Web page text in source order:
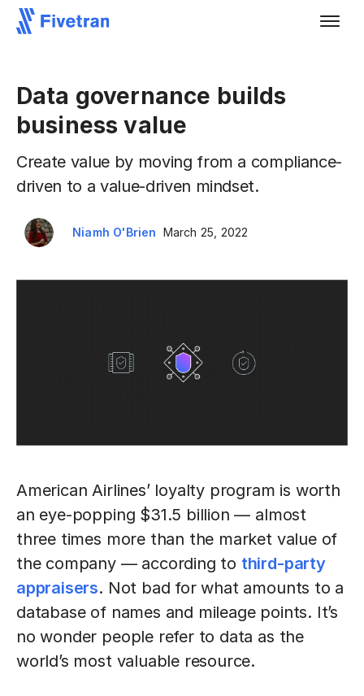
Data governance builds
business value
Create value by moving from a compliance-
driven to a value-driven mindset.
Niamh O'Brien March 25, 2022
American Airlines’ loyalty program is worth
an eye-popping $31.5 billion — almost
three times more than the market value of
the company — according to third-party
appraisers. Not bad for what amounts to a
database of names and mileage points. It’s
no wonder people refer to data as the
world’s most valuable resource.